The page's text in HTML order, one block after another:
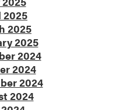
2025
2025
2024
2024
2024
2024